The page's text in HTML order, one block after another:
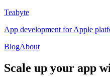
Teabyte
App development for Apple
BlogAbout
Scale up your app